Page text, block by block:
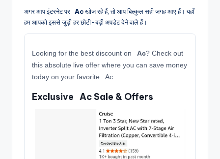
अगर आप इंटरनेट पर ️ ️ Acखोज रहे हैं, तो आप बिल्कुल सही जगह आए हैं। यहाँ
हम आपको इससे जुड़ी हर छोटी-बड़ी अपडेट देने वाले हैं।
Looking for the best discount on ️ ️ Ac? Check out
this absolute live offer where you can save money
today on your favorite ️ ️ Ac.
Exclusive ️ ️ Ac Sale & Offers